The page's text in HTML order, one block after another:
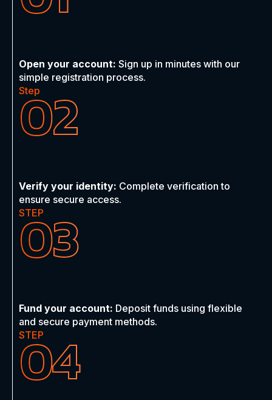
Open your account: Sign up in minutes with our
simple registration process.
Step
02
Verify your identity: Complete verification to
ensure secure access.
STEP
03
Fund your account: Deposit funds using flexible
and secure payment methods.
STEP
04